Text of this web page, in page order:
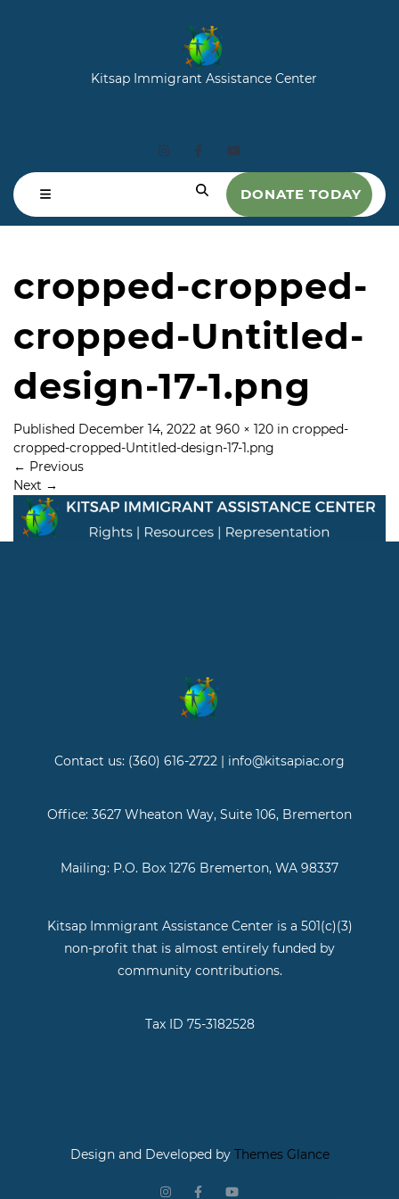
Kitsap Immigrant Assistance Center
DONATE TODAY
cropped-cropped-
cropped-Untitled-
design-17-1.png
Published December 14, 2022 at 960 × 120 in cropped-
cropped-cropped-Untitled-design-17-1.png
← Previous
Next →
Contact us: (360) 616-2722 | info@kitsapiac.org
Office: 3627 Wheaton Way, Suite 106, Bremerton
Mailing: P.O. Box 1276 Bremerton, WA 98337
Kitsap Immigrant Assistance Center is a 501(c)(3)
non-profit that is almost entirely funded by
community contributions.
Tax ID 75-3182528
Design and Developed byThemes Glance